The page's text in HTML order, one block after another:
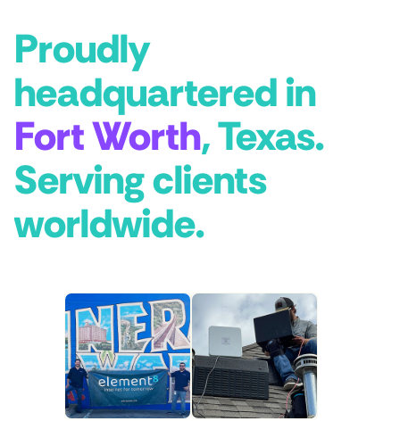
Proudly
headquartered in
Fort Worth, Texas.
Serving clients
worldwide.